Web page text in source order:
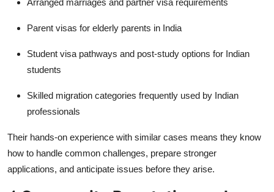
Parent visas for elderly parents in India
Student visa pathways and post-study options for Indian
students
Skilled migration categories frequently used by Indian
professionals
Their hands-on experience with similar cases means they know
how to handle common challenges, prepare stronger
applications, and anticipate issues before they arise.